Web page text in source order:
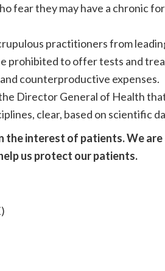
fear they may have a chronic
practitioners from
prohibited to offer tests and
counterproductive expenses.
Director General of Health
clear, based on scientific
the interest of patients. We are
us protect our patients.